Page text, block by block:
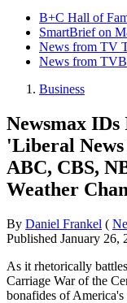
B+C Hall of
SmartBrief on
News from TV
News from
Business
Newsmax
'Liberal
ABC, CBS,
Weather
By Daniel Frankel (
Published January 26,
As it rhetorically
Carriage War of the
bonafides of